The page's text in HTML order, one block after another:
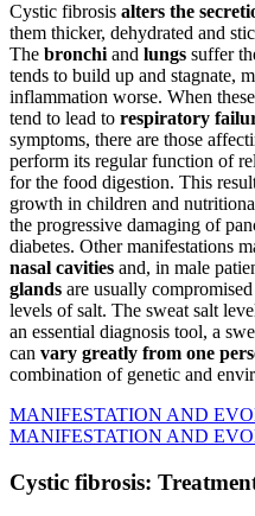
Cystic fibrosis alters the
them thicker, dehydrated and
The bronchi and lungs suffer
tends to build up and stagnate,
inflammation worse. When
tend to lead to respiratory
symptoms, there are those
perform its regular function of
for the food digestion. This
growth in children and
the progressive damaging of
diabetes. Other manifestations
nasal cavities and, in male
glands are usually
levels of salt. The sweat salt
an essential diagnosis tool, a
can vary greatly from one
combination of genetic and
MANIFESTATION AND
MANIFESTATION AND
Cystic fibrosis: